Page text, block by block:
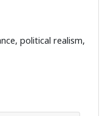
political realism,